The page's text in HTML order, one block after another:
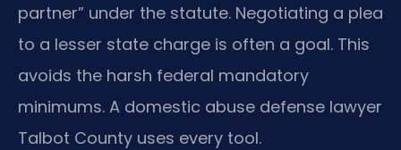
partner” under the statute. Negotiating a plea
to a lesser state charge is often a goal. This
avoids the harsh federal mandatory
minimums. A domestic abuse defense lawyer
Talbot County uses every tool.